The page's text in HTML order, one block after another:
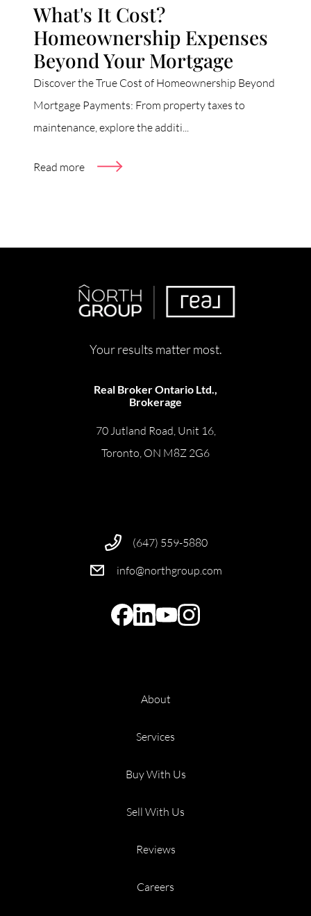
What's It Cost?
Homeownership Expenses
Beyond Your Mortgage
Discover the True Cost of Homeownership Beyond
Mortgage Payments: From property taxes to
maintenance, explore the additi...
Read more
Your results matter most.
Real Broker Ontario Ltd.,
Brokerage
70 Jutland Road, Unit 16,
Toronto, ON M8Z 2G6
(647) 559-5880
info@northgroup.com
About
Services
Buy With Us
Sell With Us
Reviews
Careers